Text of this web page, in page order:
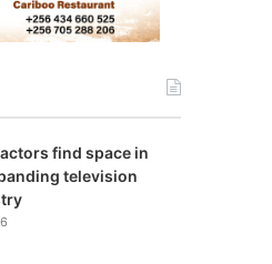
find space in
television